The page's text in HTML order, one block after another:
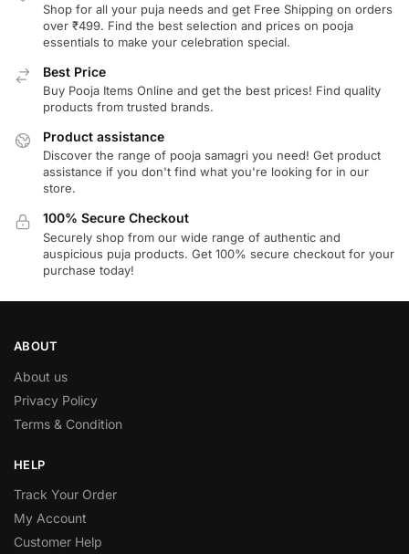
Shop for all your puja needs and get Free Shipping on orders
over ₹499. Find the best selection and prices on pooja
essentials to make your celebration special.
Best Price
Buy Pooja Items Online and get the best prices! Find quality
products from trusted brands.
Product assistance
Discover the range of pooja samagri you need! Get product
assistance if you don't find what you're looking for in our
store.
100% Secure Checkout
Securely shop from our wide range of authentic and
auspicious puja products. Get 100% secure checkout for your
purchase today!
ABOUT
About us
Privacy Policy
Terms & Condition
HELP
Track Your Order
My Account
Customer Help